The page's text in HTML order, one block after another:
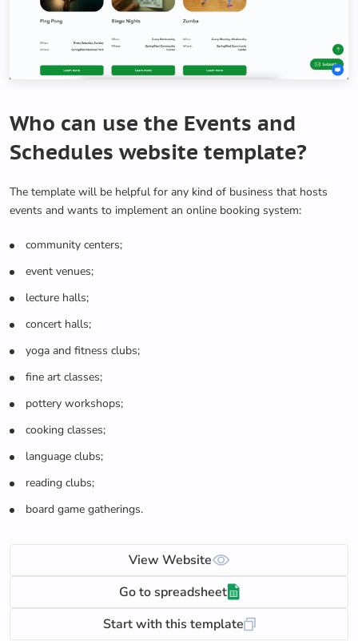
Who can use the Events and
Schedules website template?
The template will be helpful for any kind of business that hosts
events and wants to implement an online booking system:
community centers;
event venues;
lecture halls;
concert halls;
yoga and fitness clubs;
fine art classes;
pottery workshops;
cooking classes;
language clubs;
reading clubs;
board game gatherings.
View Website
Go to spreadsheet
Start with this template